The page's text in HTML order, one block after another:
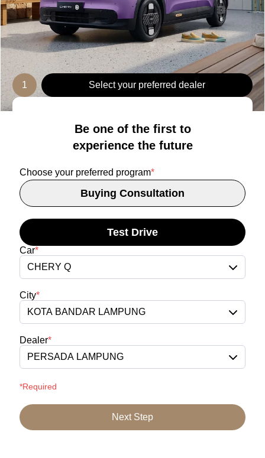
1 Select your preferred dealer
Be one of the first to
experience the future
Choose your preferred program*
Buying Consultation
Test Drive
Car*
CHERY Q
City*
KOTA BANDAR LAMPUNG
Dealer*
PERSADA LAMPUNG
*Required
Next Step